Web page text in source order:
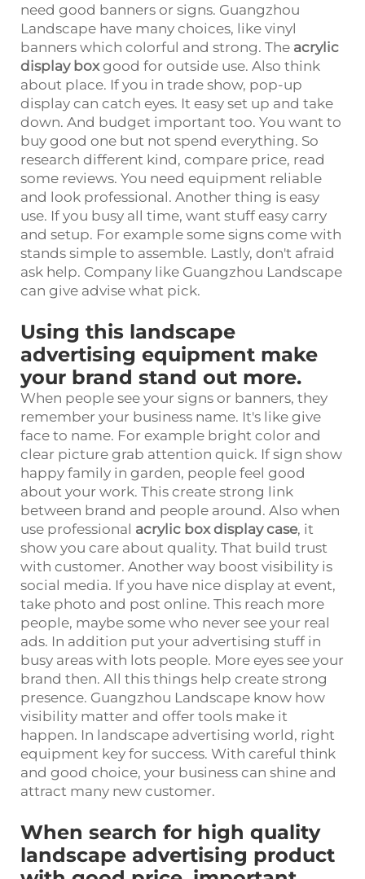
need good banners or signs. Guangzhou
Landscape have many choices, like vinyl
banners which colorful and strong. The acrylic
display boxgood for outside use. Also think
about place. If you in trade show, pop-up
display can catch eyes. It easy set up and take
down. And budget important too. You want to
buy good one but not spend everything. So
research different kind, compare price, read
some reviews. You need equipment reliable
and look professional. Another thing is easy
use. If you busy all time, want stuff easy carry
and setup. For example some signs come with
stands simple to assemble. Lastly, don't afraid
ask help. Company like Guangzhou Landscape
can give advise what pick.
Using this landscape
advertising equipment make
your brand stand out more.
When people see your signs or banners, they
remember your business name. It's like give
face to name. For example bright color and
clear picture grab attention quick. If sign show
happy family in garden, people feel good
about your work. This create strong link
between brand and people around. Also when
use professional acrylic box display case, it
show you care about quality. That build trust
with customer. Another way boost visibility is
social media. If you have nice display at event,
take photo and post online. This reach more
people, maybe some who never see your real
ads. In addition put your advertising stuff in
busy areas with lots people. More eyes see your
brand then. All this things help create strong
presence. Guangzhou Landscape know how
visibility matter and offer tools make it
happen. In landscape advertising world, right
equipment key for success. With careful think
and good choice, your business can shine and
attract many new customer.
When search for high quality
landscape advertising product